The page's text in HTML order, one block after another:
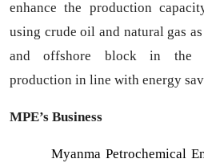
enhance the production
using crude oil and natural gas
and offshore block in the
production in line with energy
MPE’s Business
Myanma Petrochemical